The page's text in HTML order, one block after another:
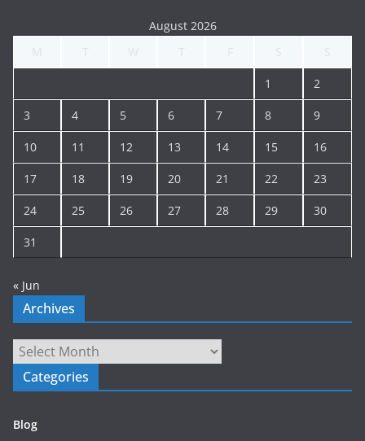
c
i
August 2026
1 2
3 4 5 6 7 8 9
10 11 12 13 14 15 16
17 18 19 20 21 22 23
24 25 26 27 28 29 30
31
« Jun
Archives
Archives
Categories
Blog